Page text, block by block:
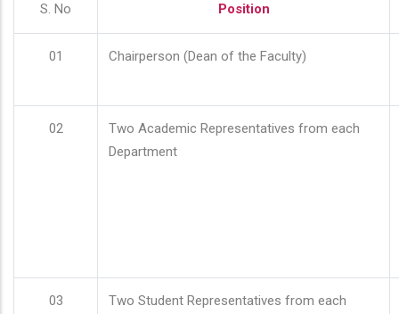
S. No Position
01 Chairperson (Dean of the Faculty)
02
Two Academic Representatives from each
Department
03
Two Student Representatives from each